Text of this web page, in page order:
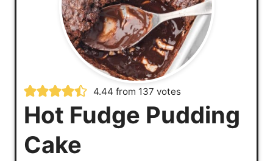
4.44 from 137 votes
Hot Fudge Pudding
Cake